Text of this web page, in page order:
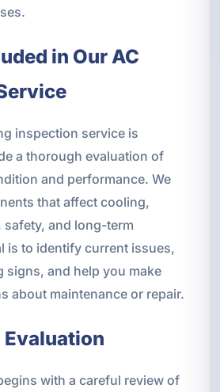
in Our AC
inspection service is
a thorough evaluation of
and performance. We
that affect cooling,
and long-term
is to identify current issues,
signs, and help you make
about maintenance or repair.
Evaluation
with a careful review of